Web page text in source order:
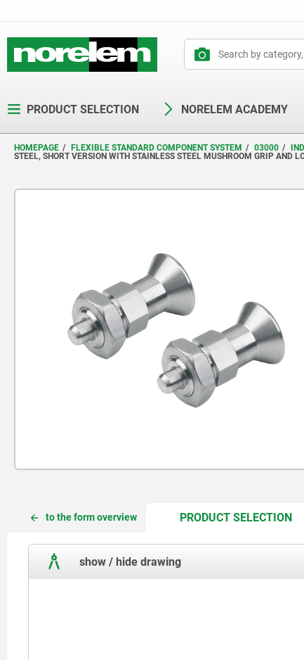
PRODUCT SELECTION NORELEM ACADEMY
HOMEPAGE FLEXIBLE STANDARD COMPONENT SYSTEM 03000
STEEL, SHORT VERSION WITH STAINLESS STEEL MUSHROOM GRIP AND
to the form overview PRODUCT SELECTION
show / hide drawing